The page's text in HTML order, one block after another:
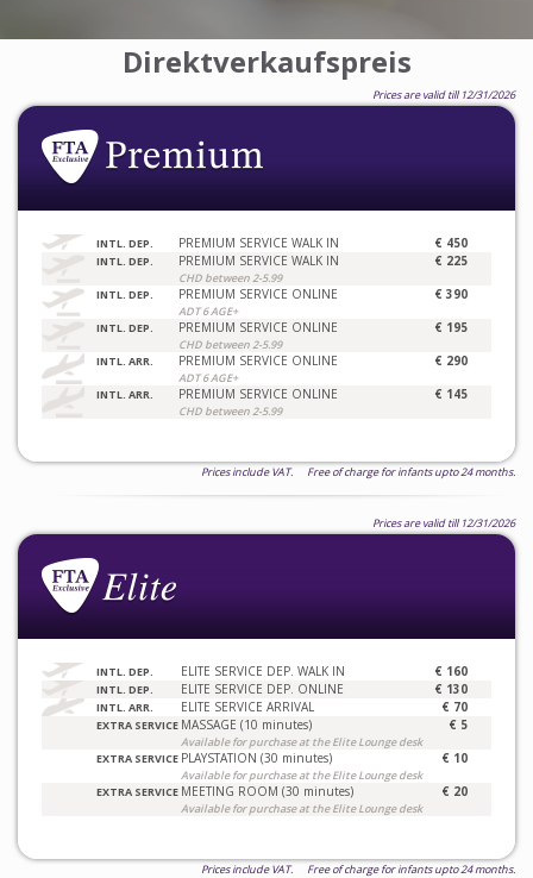
Direktverkaufspreis
Prices are valid till 12/31/2026
INTL. DEP. PREMIUM SERVICE WALK IN € 450
INTL. DEP. PREMIUM SERVICE WALK IN
CHD between 2-5.99
€ 225
INTL. DEP. PREMIUM SERVICE ONLINE
ADT 6 AGE+
€ 390
INTL. DEP. PREMIUM SERVICE ONLINE
CHD between 2-5.99
€ 195
INTL. ARR. PREMIUM SERVICE ONLINE
ADT 6 AGE+
€ 290
INTL. ARR. PREMIUM SERVICE ONLINE
CHD between 2-5.99
€ 145
Prices include VAT. Free of charge for infants upto 24 months.
Prices are valid till 12/31/2026
INTL. DEP. ELITE SERVICE DEP. WALK IN € 160
INTL. DEP. ELITE SERVICE DEP. ONLINE € 130
INTL. ARR. ELITE SERVICE ARRIVAL € 70
EXTRA SERVICE MASSAGE (10 minutes)
Available for purchase at the Elite Lounge desk
€ 5
EXTRA SERVICE PLAYSTATION (30 minutes)
Available for purchase at the Elite Lounge desk
€ 10
EXTRA SERVICE MEETING ROOM (30 minutes)
Available for purchase at the Elite Lounge desk
€ 20
Prices include VAT. Free of charge for infants upto 24 months.